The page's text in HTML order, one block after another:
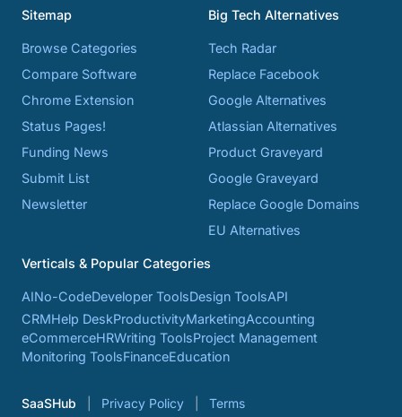
Sitemap
Browse Categories
Compare Software
Chrome Extension
Status Pages!
Funding News
Submit List
Newsletter
Big Tech Alternatives
Tech Radar
Replace Facebook
Google Alternatives
Atlassian Alternatives
Product Graveyard
Google Graveyard
Replace Google Domains
EU Alternatives
Verticals & Popular Categories
AINo-CodeDeveloper ToolsDesign ToolsAPI
CRMHelp DeskProductivityMarketingAccounting
eCommerceHRWriting ToolsProject Management
Monitoring ToolsFinanceEducation
SaaSHub Privacy Policy Terms